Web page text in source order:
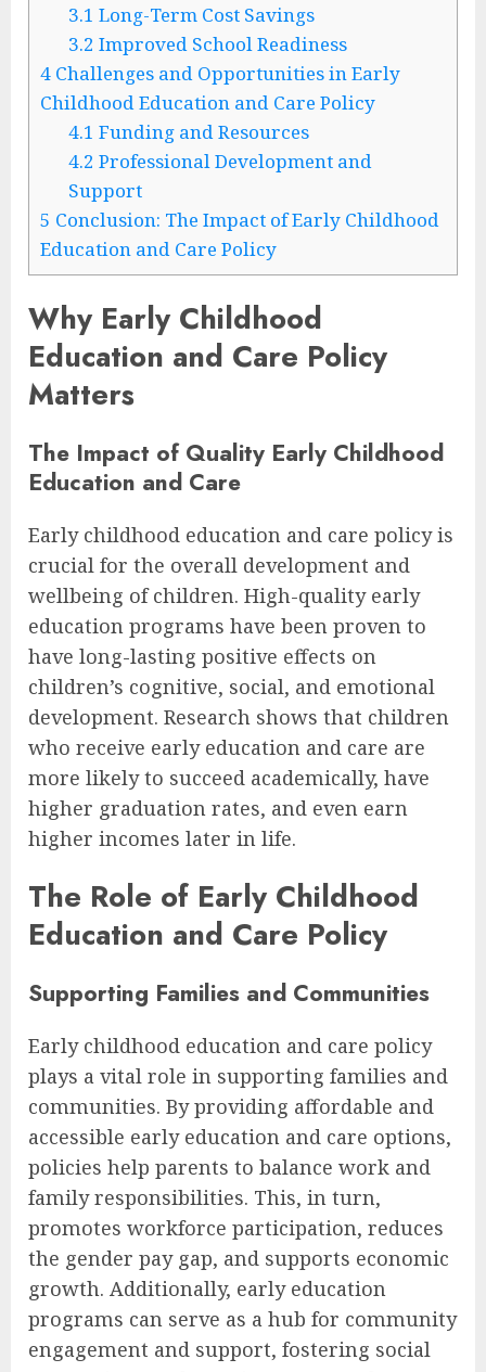
3.1 Long-Term Cost Savings
3.2 Improved School Readiness
4 Challenges and Opportunities in Early
Childhood Education and Care Policy
4.1 Funding and Resources
4.2 Professional Development and
Support
5 Conclusion: The Impact of Early Childhood
Education and Care Policy
Why Early Childhood
Education and Care Policy
Matters
The Impact of Quality Early Childhood
Education and Care
Early childhood education and care policy is
crucial for the overall development and
wellbeing of children. High-quality early
education programs have been proven to
have long-lasting positive effects on
children’s cognitive, social, and emotional
development. Research shows that children
who receive early education and care are
more likely to succeed academically, have
higher graduation rates, and even earn
higher incomes later in life.
The Role of Early Childhood
Education and Care Policy
Supporting Families and Communities
Early childhood education and care policy
plays a vital role in supporting families and
communities. By providing affordable and
accessible early education and care options,
policies help parents to balance work and
family responsibilities. This, in turn,
promotes workforce participation, reduces
the gender pay gap, and supports economic
growth. Additionally, early education
programs can serve as a hub for community
engagement and support, fostering social